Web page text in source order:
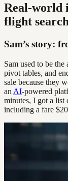
Real-world
flight
Sam’s story:
Sam used to be
pivot tables, and
sale because they
an AI-powered
minutes, I got a
including a fare